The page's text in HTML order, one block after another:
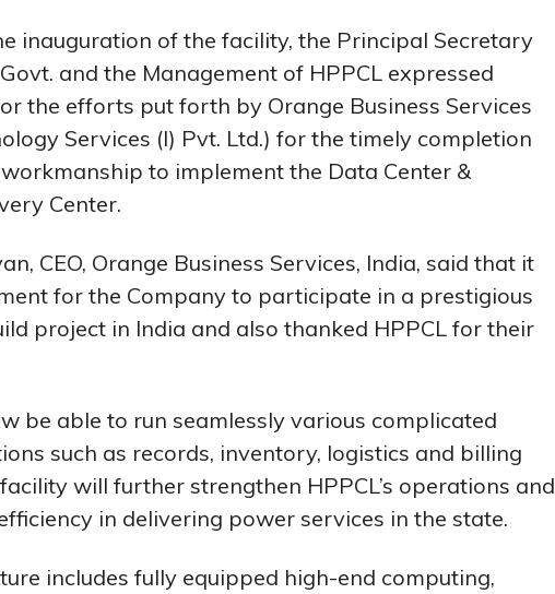
inauguration of the facility, the Principal Secretary
and the Management of HPPCL expressed
the efforts put forth by Orange Business Services
Services (I) Pvt. Ltd.) for the timely completion
to implement the Data Center &
Center.
CEO, Orange Business Services, India, said that it
for the Company to participate in a prestigious
project in India and also thanked HPPCL for their
be able to run seamlessly various complicated
such as records, inventory, logistics and billing
will further strengthen HPPCL’s operations and
in delivering power services in the state.
includes fully equipped high-end computing,